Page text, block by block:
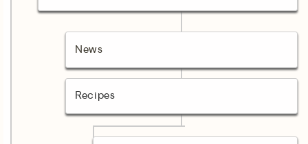
News
Recipes